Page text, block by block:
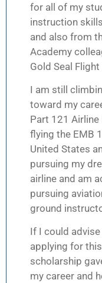
for all of my
instruction
and also from
Academy
Gold Seal
I am still
toward my
Part 121
flying the EMB
United States
pursuing my
airline and am
pursuing
ground
If I could
applying for
scholarship
my career and